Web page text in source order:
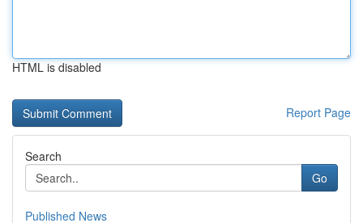
HTML is disabled
Report Page
Search
Go
Published News